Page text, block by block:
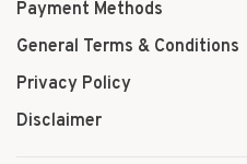
Payment Methods
General Terms & Conditions
Privacy Policy
Disclaimer